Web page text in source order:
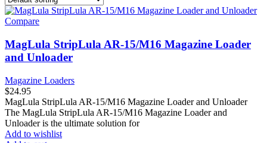
Compare
MagLula StripLula AR-15/M16 Magazine Loader
and Unloader
Magazine Loaders
$24.95
MagLula StripLula AR-15/M16 Magazine Loader and Unloader
The MagLula StripLula AR-15/M16 Magazine Loader and
Unloader is the ultimate solution for
Add to wishlist